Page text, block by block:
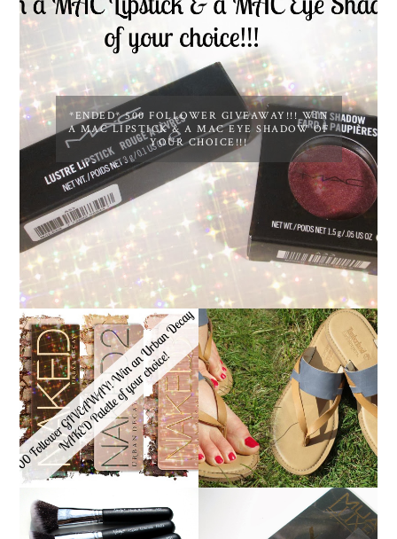
*ENDED* 500 FOLLOWER GIVEAWAY!!! WIN
A MAC LIPSTICK & A MAC EYE SHADOW OF
YOUR CHOICE!!!
*ENDED* 1000
FOLLOWER GIVEAWAY!
WIN A URBAN DECAY
NAKED PALETTE OF
YOUR CHOICE!
TIMBERLAND SANDALS
REVIEW + GIVEAWAY!!!